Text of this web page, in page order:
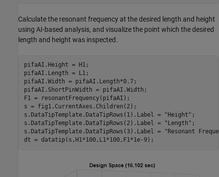
Calculate the resonant frequency at the desired length and height
using AI-based analysis, and visualize the point which the desired
length and height was inspected.
pifaAI.Height = H1;
pifaAI.Length = L1;
pifaAI.Width = pifaAI.Length*0.7;
pifaAI.ShortPinWidth = pifaAI.Width;
F1 = resonantFrequency(pifaAI);
s = fig1.CurrentAxes.Children(2);
s.DataTipTemplate.DataTipRows(1).Label =
"Height" ;
s.DataTipTemplate.DataTipRows(2).Label =
"Length" ;
s.DataTipTemplate.DataTipRows(3).Label =
"Resonant
dt = datatip(s,H1*100,L1*100,F1*1e-9);